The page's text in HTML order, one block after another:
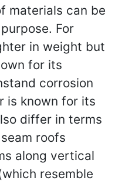
materials can be
For
in weight but
for its
corrosion
is known for its
differ in terms
roofs
along vertical
resemble